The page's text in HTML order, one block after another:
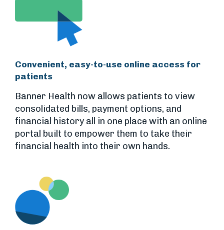
Convenient, easy-to-use online access for
patients
Banner Health now allows patients to view
consolidated bills, payment options, and
financial history all in one place with an online
portal built to empower them to take their
financial health into their own hands.